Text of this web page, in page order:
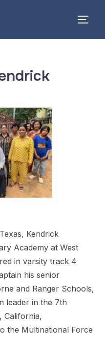
Kendrick
Academy at West
in varsity track 4
his senior
and Ranger Schools,
leader in the 7th
California,
the Multinational Force